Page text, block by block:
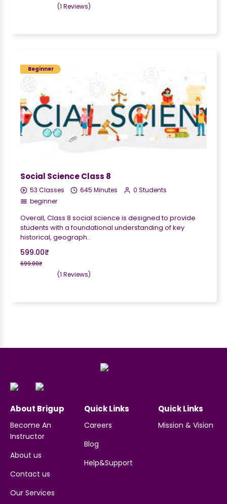
(1 Reviews)
Beginner
Social Science Class 8
53 Classes 645 Minutes
0 Students
beginner
Overall, Class 8 social science is designed to provide
students with a foundational understanding of key
historical, geograph..
599.00₹
699.00₹
(1 Reviews)
About Brigup
Become An
Instructor
About us
Contact us
Our Services
Quick Links
Careers
Blog
Help&Support
Quick Links
Mission & Vision